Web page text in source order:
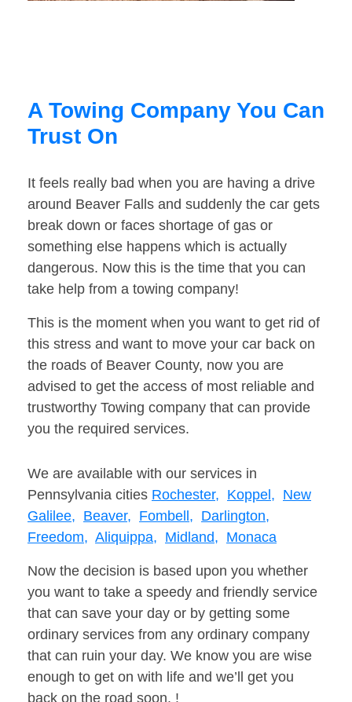
A Towing Company You Can
Trust On
It feels really bad when you are having a drive
around Beaver Falls and suddenly the car gets
break down or faces shortage of gas or
something else happens which is actually
dangerous. Now this is the time that you can
take help from a towing company!
This is the moment when you want to get rid of
this stress and want to move your car back on
the roads of Beaver County, now you are
advised to get the access of most reliable and
trustworthy Towing company that can provide
you the required services.
We are available with our services in
Pennsylvania cities Rochester, Koppel, New
Galilee, Beaver, Fombell, Darlington,
Freedom, Aliquippa, Midland, Monaca
Now the decision is based upon you whether
you want to take a speedy and friendly service
that can save your day or by getting some
ordinary services from any ordinary company
that can ruin your day. We know you are wise
enough to get on with life and we’ll get you
back on the road soon. !